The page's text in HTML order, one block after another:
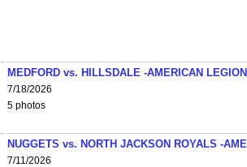
MEDFORD vs. HILLSDALE -AMERICAN
7/18/2026
5 photos
NUGGETS vs. NORTH JACKSON ROYALS -
7/11/2026